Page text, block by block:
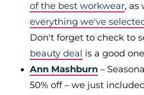
of the best workwear, as
everything we've
Don't forget to check to
beauty deal is a good
Ann Mashburn –
50% off – we just